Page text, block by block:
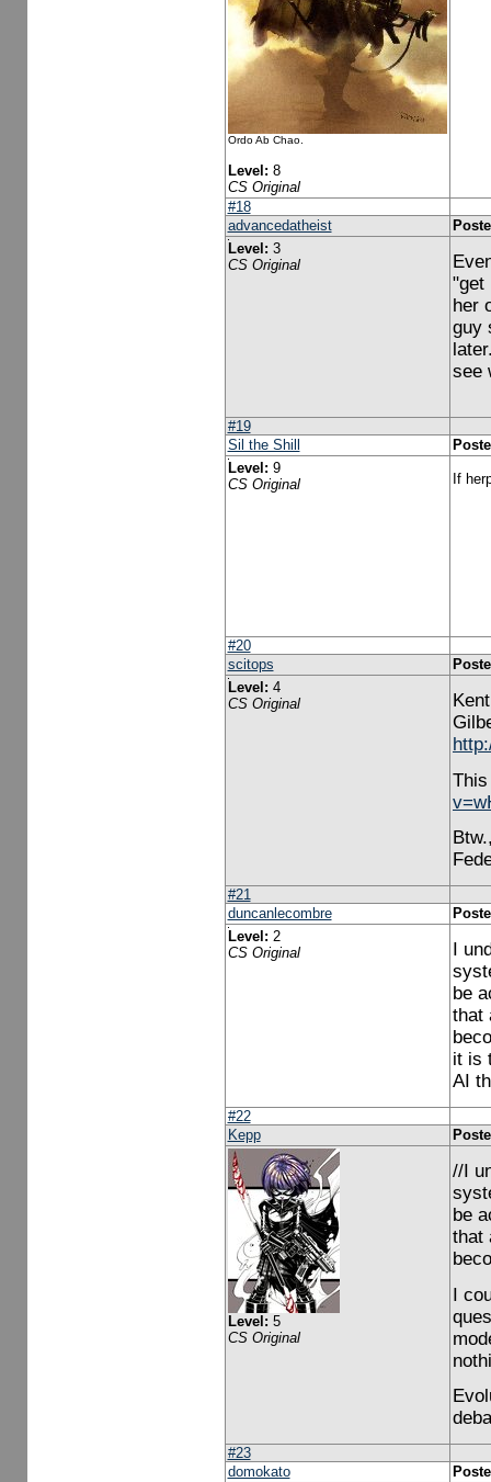
Ordo Ab Chao.
Level: 8
CS Original
#18
advancedatheist
Level: 3
CS Original
"get
her
guy
see
#19
Sil the Shill
Level: 9
CS Original
If
#20
scitops
Level: 4
CS Original
#21
duncanlecombre
Level: 2
CS Original
I
be
that
it is
AI
#22
Kepp
Level: 5
CS Original
//I
be
that
I
#23
domokato